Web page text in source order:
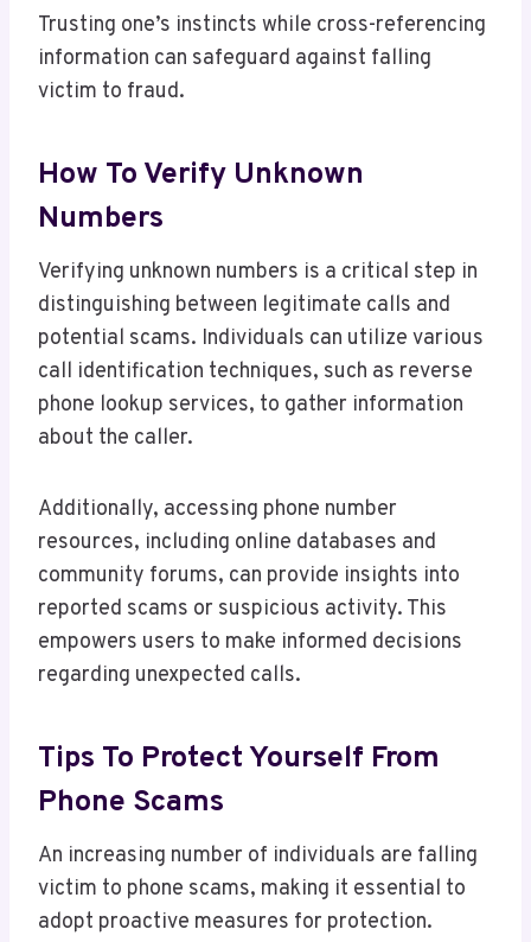
Trusting one’s instincts while cross-referencing
information can safeguard against falling
victim to fraud.
How To Verify Unknown
Numbers
Verifying unknown numbers is a critical step in
distinguishing between legitimate calls and
potential scams. Individuals can utilize various
call identification techniques, such as reverse
phone lookup services, to gather information
about the caller.
Additionally, accessing phone number
resources, including online databases and
community forums, can provide insights into
reported scams or suspicious activity. This
empowers users to make informed decisions
regarding unexpected calls.
Tips To Protect Yourself From
Phone Scams
An increasing number of individuals are falling
victim to phone scams, making it essential to
adopt proactive measures for protection.